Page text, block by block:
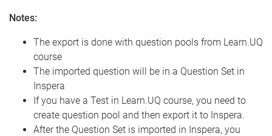
Notes:
The export is done with question pools from Learn.UQ
course
The imported question will be in a Question Set in
Inspera
If you have a Test in Learn.UQ course, you need to
create question pool and then export it to Inspera.
After the Question Set is imported in Inspera, you